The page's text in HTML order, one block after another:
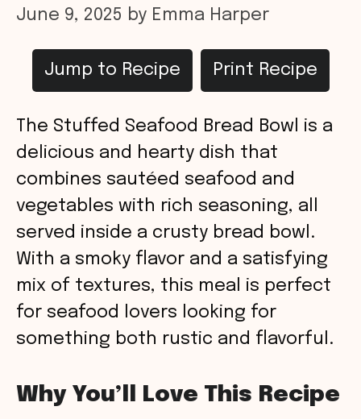
June 9, 2025 by Emma Harper
Jump to Recipe Print Recipe
The Stuffed Seafood Bread Bowl is a
delicious and hearty dish that
combines sautéed seafood and
vegetables with rich seasoning, all
served inside a crusty bread bowl.
With a smoky flavor and a satisfying
mix of textures, this meal is perfect
for seafood lovers looking for
something both rustic and flavorful.
Why You’ll Love This Recipe